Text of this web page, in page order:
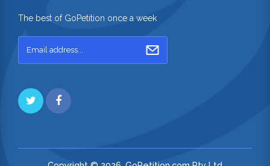
The best of GoPetition once a week